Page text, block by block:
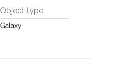
Object type
Galaxy